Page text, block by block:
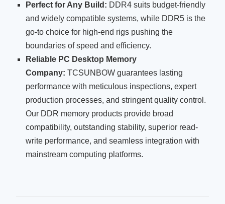
Perfect for Any Build: DDR4 suits budget-friendly
and widely compatible systems, while DDR5 is the
go-to choice for high-end rigs pushing the
boundaries of speed and efficiency.
Reliable PC Desktop Memory
Company:TCSUNBOW guarantees lasting
performance with meticulous inspections, expert
production processes, and stringent quality control.
Our DDR memory products provide broad
compatibility, outstanding stability, superior read-
write performance, and seamless integration with
mainstream computing platforms.